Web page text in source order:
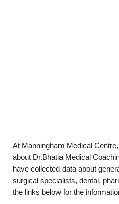
At Manningham Medical
about Dr.Bhatia Medical
have collected data about
surgical specialists, dental,
the links below for the